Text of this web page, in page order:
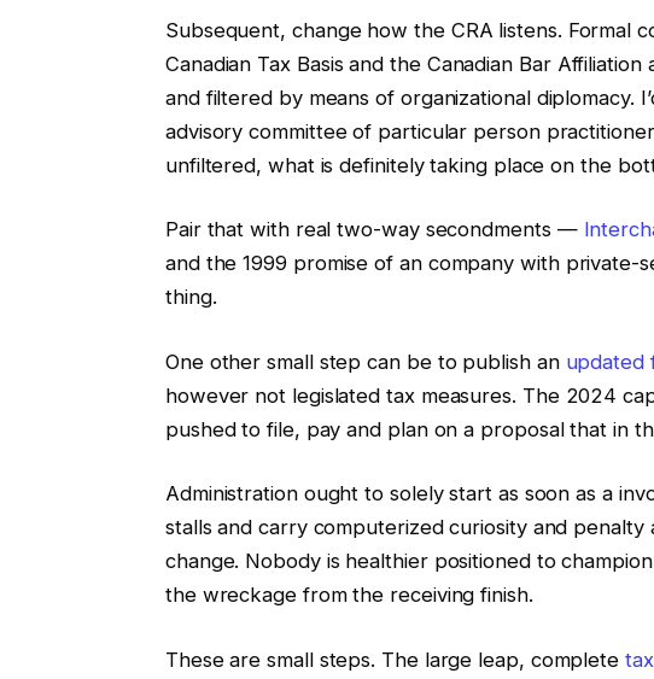
Subsequent, change how the CRA listens. Formal
Canadian Tax Basis and the Canadian Bar
and filtered by means of organizational diplomacy.
advisory committee of particular person
unfiltered, what is definitely taking place on the
Pair that with real two-way secondments —
and the 1999 promise of an company with private-
thing.
One other small step can be to publish an updated
however not legislated tax measures. The 2024
pushed to file, pay and plan on a proposal that in
Administration ought to solely start as soon as a
stalls and carry computerized curiosity and
change. Nobody is healthier positioned to
the wreckage from the receiving finish.
These are small steps. The large leap, complete